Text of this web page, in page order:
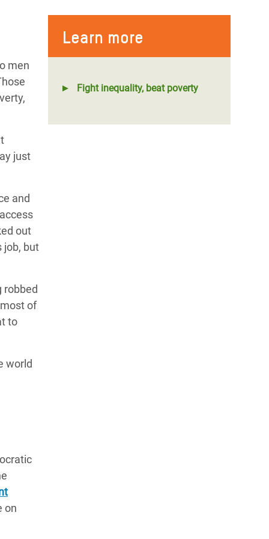
Learn more
Fight inequality, beat poverty
men
just
and
out
job, but
robbed
of
to
world
on